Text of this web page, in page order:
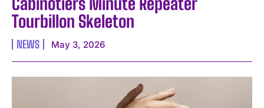
Tourbillon Skeleton
NEWS May 3, 2026